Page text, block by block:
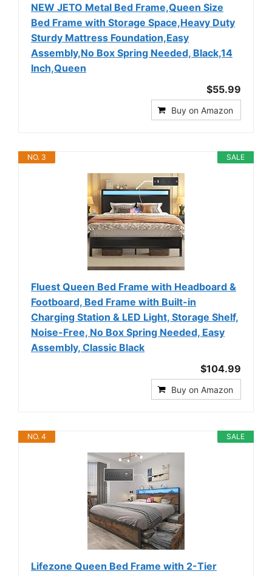
NEW JETO Metal Bed Frame,Queen Size
Bed Frame with Storage Space,Heavy Duty
Sturdy Mattress Foundation,Easy
Assembly,No Box Spring Needed, Black,14
Inch,Queen
$55.99
Buy on Amazon
SALE
NO. 3
Fluest Queen Bed Frame with Headboard &
Footboard, Bed Frame with Built-in
Charging Station & LED Light, Storage Shelf,
Noise-Free, No Box Spring Needed, Easy
Assembly, Classic Black
$104.99
Buy on Amazon
SALE
NO. 4
Lifezone Queen Bed Frame with 2-Tier